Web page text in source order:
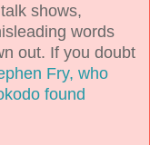
shows,
words
out. If you doubt
Fry, who
found